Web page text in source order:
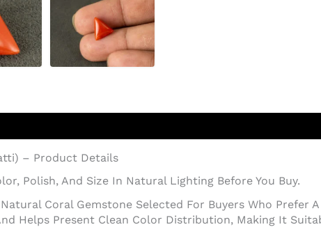
– Product Details
Polish, And Size In Natural Lighting Before You Buy.
Coral Gemstone Selected For Buyers Who Prefer
Helps Present Clean Color Distribution, Making It